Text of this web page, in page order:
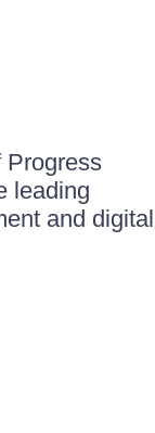
Progress
leading
and digital